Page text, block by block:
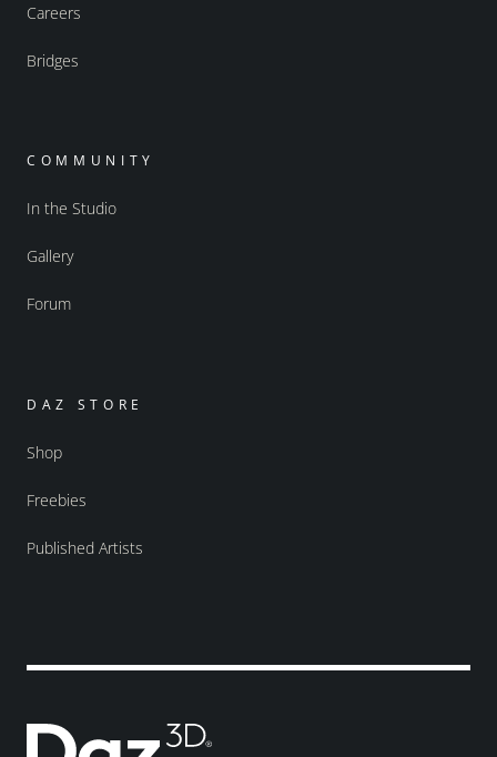
Careers
Bridges
COMMUNITY
In the Studio
Gallery
Forum
DAZ STORE
Shop
Freebies
Published Artists